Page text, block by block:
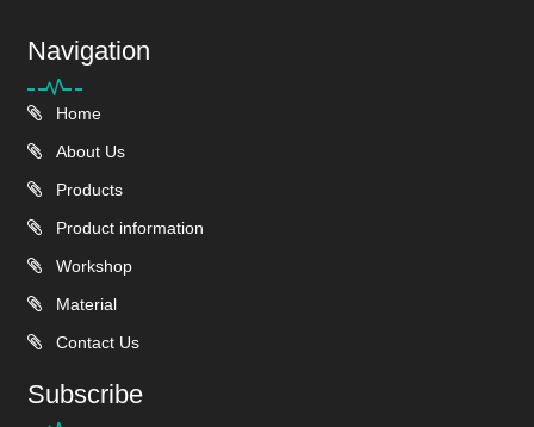
Navigation
Home
About Us
Products
Product information
Workshop
Material
Contact Us
Subscribe